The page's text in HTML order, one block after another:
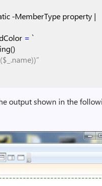
-MemberType property |
= `
output shown in the